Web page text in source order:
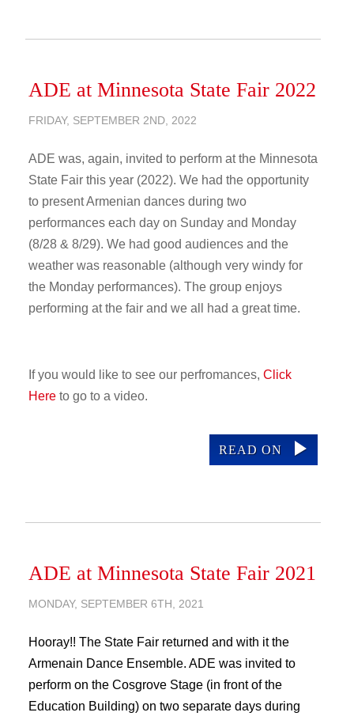
ADE at Minnesota State Fair 2022
FRIDAY, SEPTEMBER 2ND, 2022
ADE was, again, invited to perform at the Minnesota
State Fair this year (2022). We had the opportunity
to present Armenian dances during two
performances each day on Sunday and Monday
(8/28 & 8/29). We had good audiences and the
weather was reasonable (although very windy for
the Monday performances). The group enjoys
performing at the fair and we all had a great time.
If you would like to see our perfromances, Click
Hereto go to a video.
READ ON
ADE at Minnesota State Fair 2021
MONDAY, SEPTEMBER 6TH, 2021
Hooray!! The State Fair returned and with it the
Armenain Dance Ensemble. ADE was invited to
perform on the Cosgrove Stage (in front of the
Education Building) on two separate days during